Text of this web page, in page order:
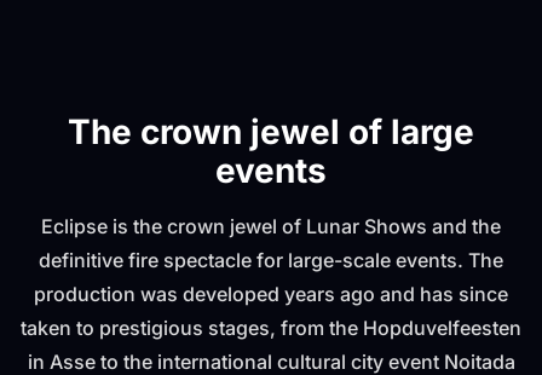
The crown jewel of large
events
Eclipse is the crown jewel of Lunar Shows and the
definitive fire spectacle for large-scale events. The
production was developed years ago and has since
taken to prestigious stages, from the Hopduvelfeesten
in Asse to the international cultural city event Noitada